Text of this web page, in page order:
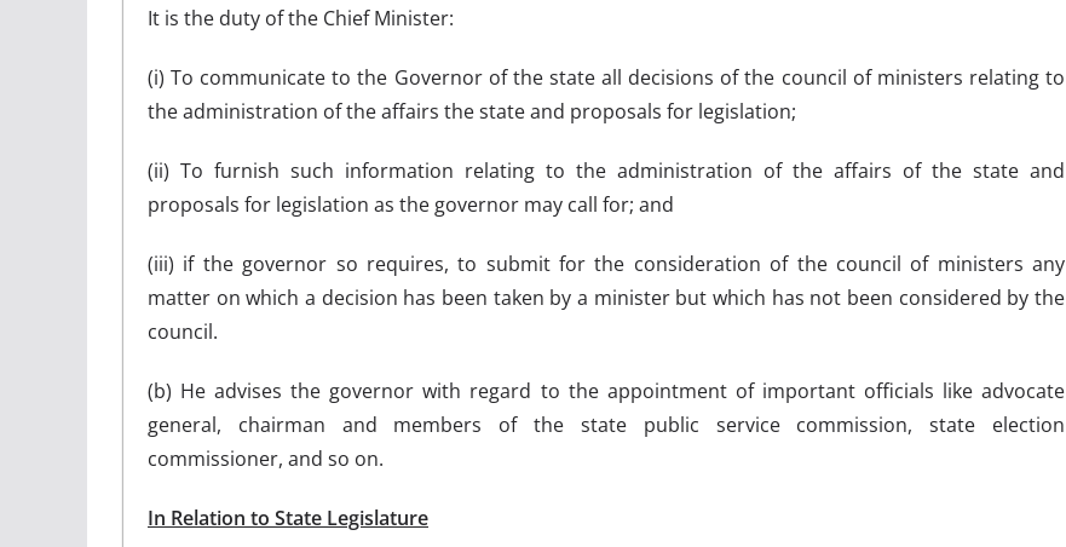
It is the duty of the Chief Minister:
(i) To communicate to the Governor of the state all decisions of the council of ministers relating to
the administration of the affairs the state and proposals for legislation;
(ii) To furnish such information relating to the administration of the affairs of the state and
proposals for legislation as the governor may call for; and
(iii) if the governor so requires, to submit for the consideration of the council of ministers any
matter on which a decision has been taken by a minister but which has not been considered by the
council.
(b) He advises the governor with regard to the appointment of important officials like advocate
general, chairman and members of the state public service commission, state election
commissioner, and so on.
In Relation to State Legislature